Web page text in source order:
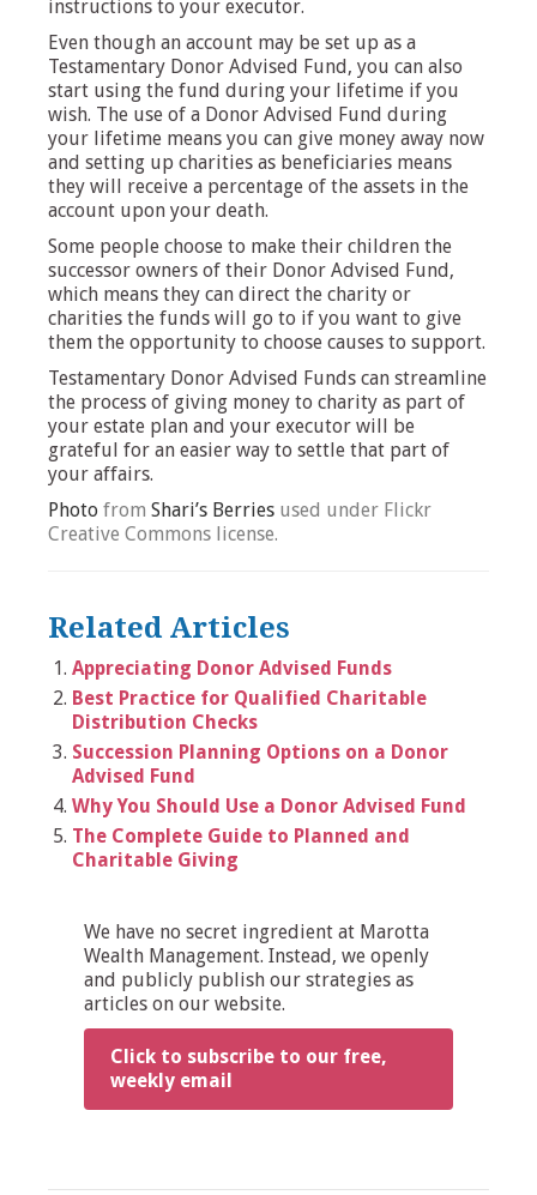
instructions to your executor.
Even though an account may be set up as a
Testamentary Donor Advised Fund, you can also
start using the fund during your lifetime if you
wish. The use of a Donor Advised Fund during
your lifetime means you can give money away now
and setting up charities as beneficiaries means
they will receive a percentage of the assets in the
account upon your death.
Some people choose to make their children the
successor owners of their Donor Advised Fund,
which means they can direct the charity or
charities the funds will go to if you want to give
them the opportunity to choose causes to support.
Testamentary Donor Advised Funds can streamline
the process of giving money to charity as part of
your estate plan and your executor will be
grateful for an easier way to settle that part of
your affairs.
Photo from Shari’s Berries used under Flickr
Creative Commons license.
Related Articles
Appreciating Donor Advised Funds
Best Practice for Qualified Charitable
Distribution Checks
Succession Planning Options on a Donor
Advised Fund
Why You Should Use a Donor Advised Fund
The Complete Guide to Planned and
Charitable Giving
We have no secret ingredient at Marotta
Wealth Management. Instead, we openly
and publicly publish our strategies as
articles on our website.
Click to subscribe to our free,
weekly email